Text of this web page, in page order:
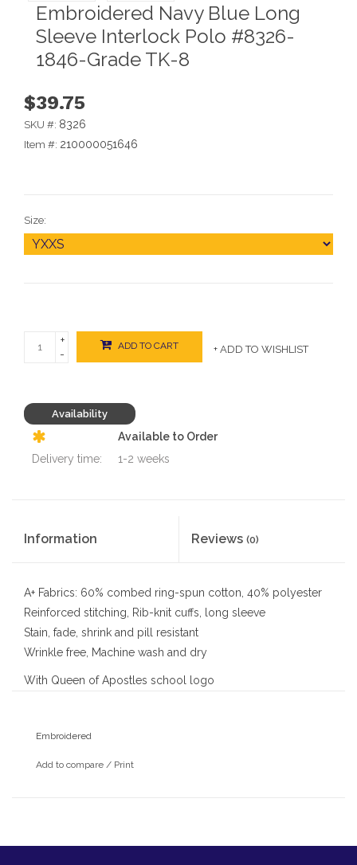
Embroidered Navy Blue Long
Sleeve Interlock Polo #8326-
1846-Grade TK-8
$39.75
SKU #: 8326
Item #: 210000051646
Size:
+
-
ADD TO CART + ADD TO WISHLIST
Availability
Available to Order
Delivery time:
1-2 weeks
Information Reviews (0)
A+ Fabrics: 60% combed ring-spun cotton, 40% polyester
Reinforced stitching, Rib-knit cuffs, long sleeve
Stain, fade, shrink and pill resistant
Wrinkle free, Machine wash and dry
With Queen of Apostles school logo
Embroidered
Add to compare / Print